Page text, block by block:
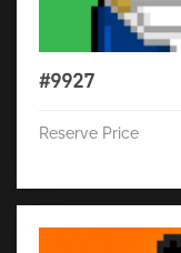
#9927
Reserve Price